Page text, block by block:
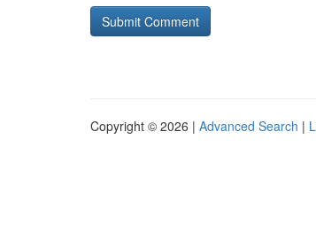
Copyright © 2026 | Advanced Search |